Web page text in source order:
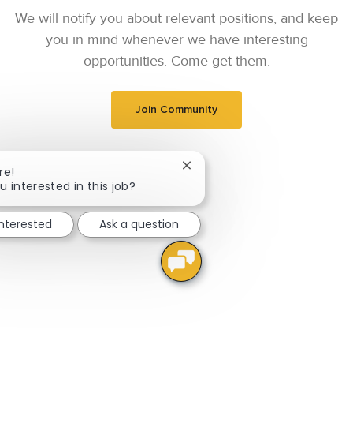
We will notify you about relevant positions, and keep
you in mind whenever we have interesting
opportunities. Come get them.
Join Community
interested in this job?
Close chatbot notification
Ask a question